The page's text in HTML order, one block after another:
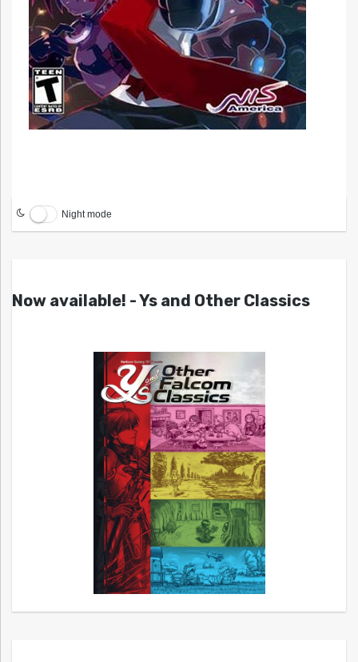
Night mode
Now available! - Ys and Other Classics